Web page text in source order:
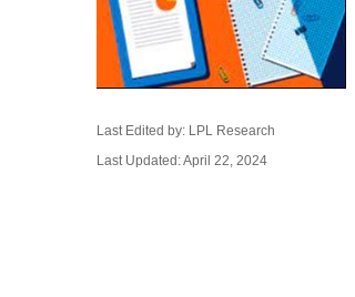
Last Edited by: LPL Research
Last Updated: April 22, 2024